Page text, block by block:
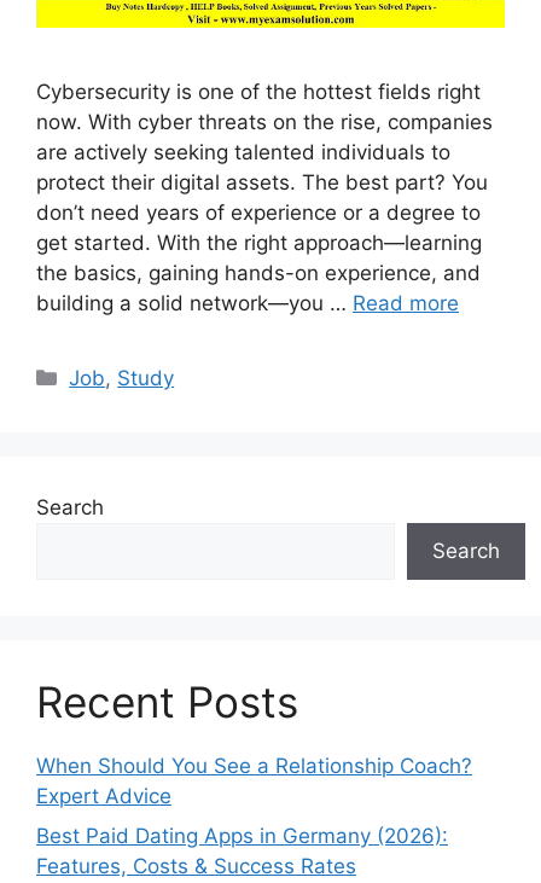
Cybersecurity is one of the hottest fields right
now. With cyber threats on the rise, companies
are actively seeking talented individuals to
protect their digital assets. The best part? You
don’t need years of experience or a degree to
get started. With the right approach—learning
the basics, gaining hands-on experience, and
building a solid network—you … Read more
Categories
Job, Study
Search
Search
Recent Posts
When Should You See a Relationship Coach?
Expert Advice
Best Paid Dating Apps in Germany (2026):
Features, Costs & Success Rates